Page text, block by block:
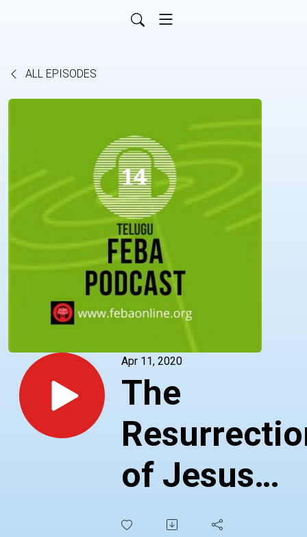
ALL EPISODES
Apr 11, 2020
The
of Jesus
Christ -